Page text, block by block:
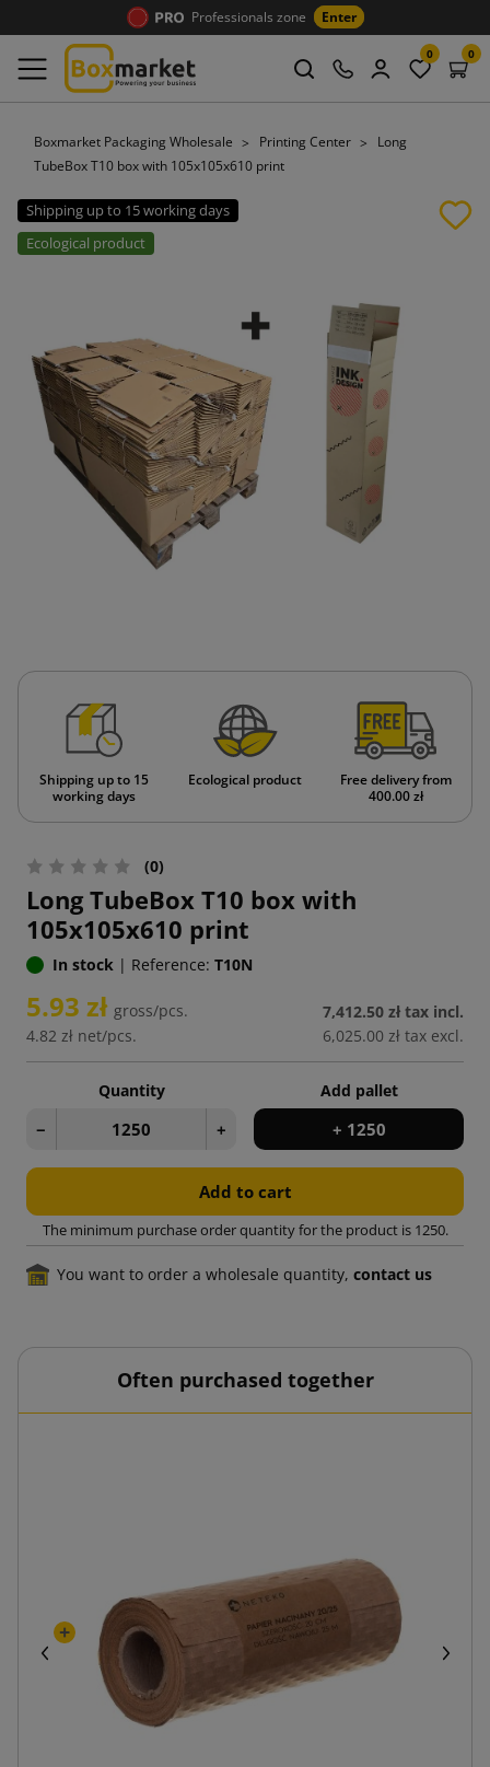
Professionals zone Enter
0 0
Boxmarket Packaging Wholesale Printing Center
Long
TubeBox T10 box with 105x105x610 print
Shipping up to 15 working days
Ecological product
Shipping up to 15
working days
Ecological product
Free delivery from
400.00 zł
(0)
Long TubeBox T10 box with
105x105x610 print
In stock | Reference: T10N
5.93 zł gross/pcs.
4.82 zł net/pcs.
7,412.50 zł tax incl.
6,025.00 zł tax excl.
Quantity
− +
Add pallet
+ 1250
Add to cart
The minimum purchase order quantity for the product is 1250.
You want to order a wholesale quantity, contact us
Often purchased together